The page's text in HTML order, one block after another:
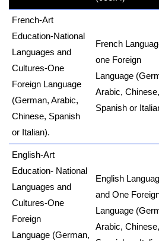
French-Art
Education-National
Languages and
Cultures-One
Foreign Language
(German, Arabic,
Chinese, Spanish
or Italian).
French
one Foreign
Language
Arabic, Chinese,
Spanish or
English-Art
Education- National
Languages and
Cultures-One
Foreign
Language (German,
English
and One
Language
Arabic, Chinese,